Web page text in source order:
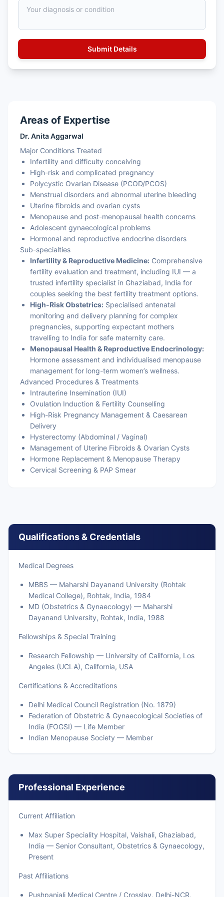
Areas of Expertise
Dr. Anita Aggarwal
Major Conditions Treated
Infertility and difficulty conceiving
High-risk and complicated pregnancy
Polycystic Ovarian Disease (PCOD/PCOS)
Menstrual disorders and abnormal uterine bleeding
Uterine fibroids and ovarian cysts
Menopause and post-menopausal health concerns
Adolescent gynaecological problems
Hormonal and reproductive endocrine disorders
Sub-specialties
Infertility & Reproductive Medicine: Comprehensive
fertility evaluation and treatment, including IUI — a
trusted infertility specialist in Ghaziabad, India for
couples seeking the best fertility treatment options.
High-Risk Obstetrics: Specialised antenatal
monitoring and delivery planning for complex
pregnancies, supporting expectant mothers
travelling to India for safe maternity care.
Menopausal Health & Reproductive Endocrinology:
Hormone assessment and individualised menopause
management for long-term women’s wellness.
Advanced Procedures & Treatments
Intrauterine Insemination (IUI)
Ovulation Induction & Fertility Counselling
High-Risk Pregnancy Management & Caesarean
Delivery
Hysterectomy (Abdominal / Vaginal)
Management of Uterine Fibroids & Ovarian Cysts
Hormone Replacement & Menopause Therapy
Cervical Screening & PAP Smear
Qualifications & Credentials
Medical Degrees
MBBS — Maharshi Dayanand University (Rohtak
Medical College), Rohtak, India, 1984
MD (Obstetrics & Gynaecology) — Maharshi
Dayanand University, Rohtak, India, 1988
Fellowships & Special Training
Research Fellowship — University of California, Los
Angeles (UCLA), California, USA
Certifications & Accreditations
Delhi Medical Council Registration (No. 1879)
Federation of Obstetric & Gynaecological Societies of
India (FOGSI) — Life Member
Indian Menopause Society — Member
Professional Experience
Current Affiliation
Max Super Speciality Hospital, Vaishali, Ghaziabad,
India — Senior Consultant, Obstetrics & Gynaecology,
Present
Past Affiliations
Pushpanjali Medical Centre / Crosslay, Delhi-NCR,